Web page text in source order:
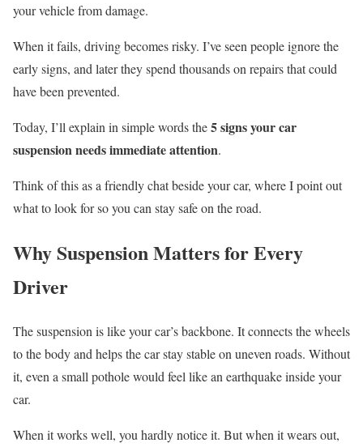
your vehicle from damage.
When it fails, driving becomes risky. I’ve seen people ignore the
early signs, and later they spend thousands on repairs that could
have been prevented.
Today, I’ll explain in simple words the5 signs your car
suspension needs immediate attention.
Think of this as a friendly chat beside your car, where I point out
what to look for so you can stay safe on the road.
Why Suspension Matters for Every
Driver
The suspension is like your car’s backbone. It connects the wheels
to the body and helps the car stay stable on uneven roads. Without
it, even a small pothole would feel like an earthquake inside your
car.
When it works well, you hardly notice it. But when it wears out,